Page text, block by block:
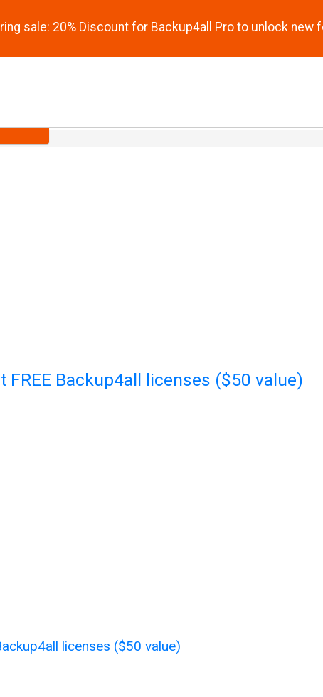
sale: 20% Discount for Backup4all Pro to unlock new
FREE Backup4all licenses ($50 value)
licenses ($50 value)